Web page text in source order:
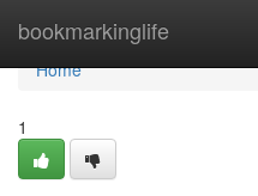
bookmarkinglife
Home
Home
1